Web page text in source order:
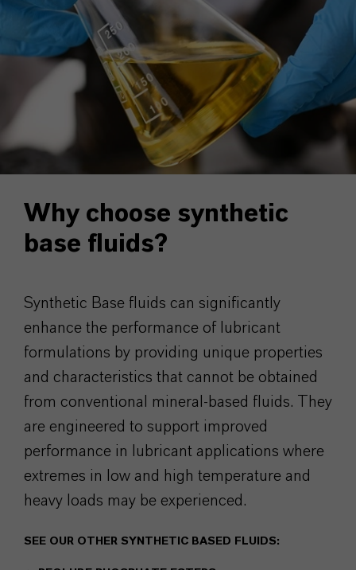
Why choose synthetic
base fluids?
Synthetic Base fluids can significantly
enhance the performance of lubricant
formulations by providing unique properties
and characteristics that cannot be obtained
from conventional mineral-based fluids. They
are engineered to support improved
performance in lubricant applications where
extremes in low and high temperature and
heavy loads may be experienced.
SEE OUR OTHER SYNTHETIC BASED FLUIDS: